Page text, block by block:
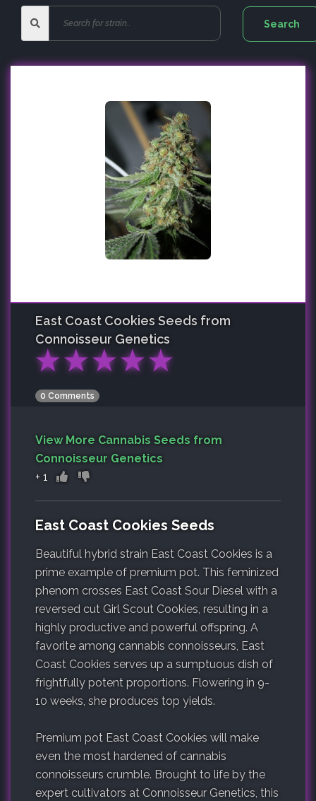
East Coast Cookies Seeds from
Connoisseur Genetics
★★★★★
0 Comments
View More Cannabis Seeds from
Connoisseur Genetics
+ 1
East Coast Cookies Seeds
Beautiful hybrid strain East Coast Cookies is a
prime example of premium pot. This feminized
phenom crosses East Coast Sour Diesel with a
reversed cut Girl Scout Cookies, resulting in a
highly productive and powerful offspring. A
favorite among cannabis connoisseurs, East
Coast Cookies serves up a sumptuous dish of
frightfully potent proportions. Flowering in 9-
10 weeks, she produces top yields.
Premium pot East Coast Cookies will make
even the most hardened of cannabis
connoisseurs crumble. Brought to life by the
expert cultivators at Connoisseur Genetics, this